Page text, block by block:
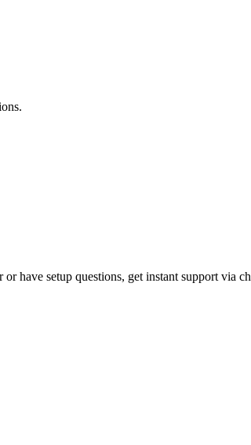
have setup questions, get instant support via